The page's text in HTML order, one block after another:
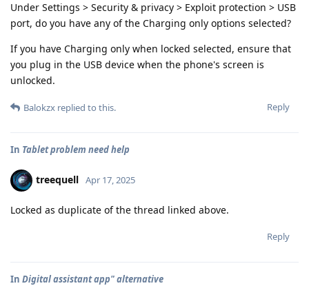
Under Settings > Security & privacy > Exploit protection > USB
port, do you have any of the Charging only options selected?
If you have Charging only when locked selected, ensure that
you plug in the USB device when the phone's screen is
unlocked.
Reply
Balokzx replied to this.
In Tablet problem need help
treequell Apr 17, 2025
Locked as duplicate of the thread linked above.
Reply
In Digital assistant app" alternative